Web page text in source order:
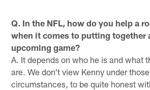
Q. In the NFL, how do you help a
when it comes to putting together
upcoming game?
A. It depends on who he is and what
are. We don't view Kenny under
circumstances, to be quite honest